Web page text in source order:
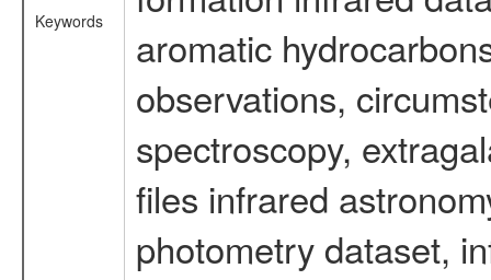
Keywords
aromatic
observations,
spectroscopy,
files infrared
photometry dataset,